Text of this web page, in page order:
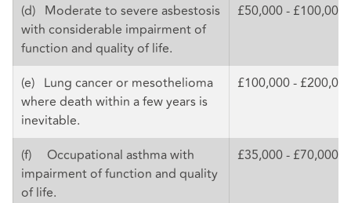
(d) Moderate to severe asbestosis
with considerable impairment of
function and quality of life.
£50,000 - £100,000
(e) Lung cancer or mesothelioma
where death within a few years is
inevitable.
£100,000 -
(f) Occupational asthma with
impairment of function and quality
of life.
£35,000 - £70,000